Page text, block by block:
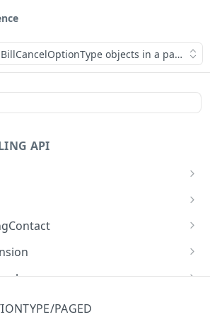
objects in a paged
API
return a JWT
Account objects.
of the Account object.
Account objects.
Account objects.
PAGED